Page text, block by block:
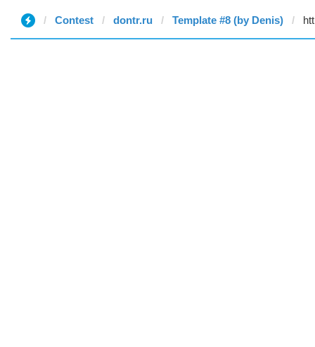
Contest dontr.ru Template #8 (by Denis)